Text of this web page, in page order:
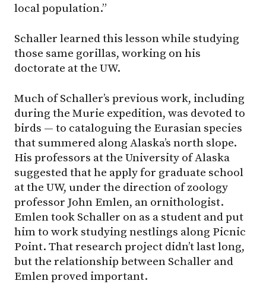
local population.”
Schaller learned this lesson while studying
those same gorillas, working on his
doctorate at the UW.
Much of Schaller’s previous work, including
during the Murie expedition, was devoted to
birds — to cataloguing the Eurasian species
that summered along Alaska’s north slope.
His professors at the University of Alaska
suggested that he apply for graduate school
at the UW, under the direction of zoology
professor John Emlen, an ornithologist.
Emlen took Schaller on as a student and put
him to work studying nestlings along Picnic
Point. That research project didn’t last long,
but the relationship between Schaller and
Emlen proved important.